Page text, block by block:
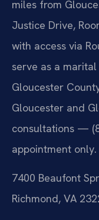
miles from
Justice Drive,
with access via
serve as a
Gloucester
Gloucester and
consultations —
appointment only.
7400 Beaufont
Richmond, VA